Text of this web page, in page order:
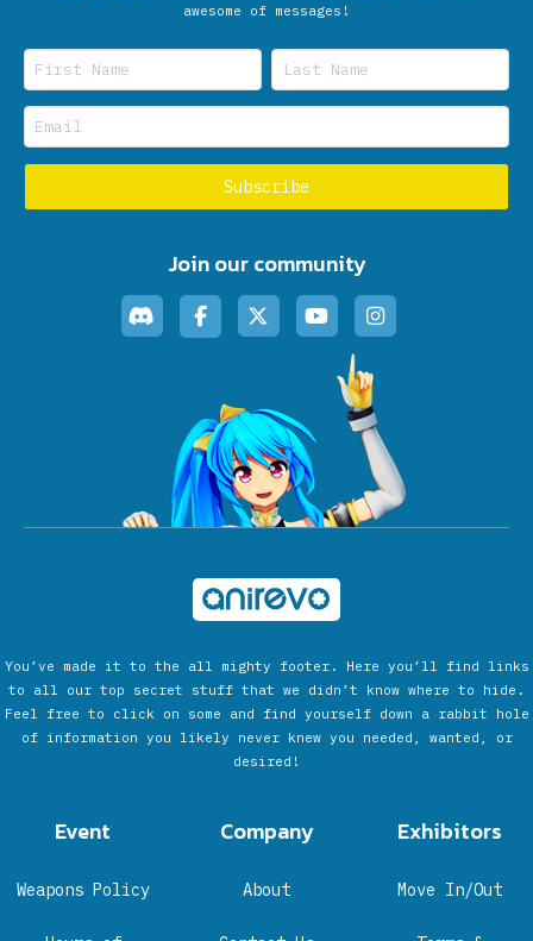
awesome of messages!
Join our community
You’ve made it to the all mighty footer. Here you’ll find links
to all our top secret stuff that we didn’t know where to hide.
Feel free to click on some and find yourself down a rabbit hole
of information you likely never knew you needed, wanted, or
desired!
Event
Weapons Policy
Company
About
Exhibitors
Move In/Out